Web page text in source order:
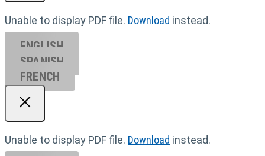
Unable to display PDF file. Download instead.
ENGLISH
SPANISH
FRENCH
Unable to display PDF file. Download instead.